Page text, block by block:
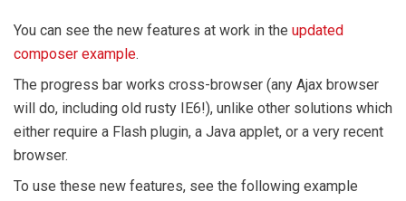
You can see the new features at work in the updated
composer example.
The progress bar works cross-browser (any Ajax browser
will do, including old rusty IE6!), unlike other solutions which
either require a Flash plugin, a Java applet, or a very recent
browser.
To use these new features, see the following example